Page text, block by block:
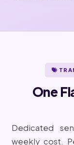
One
Dedicated
weekly cost.